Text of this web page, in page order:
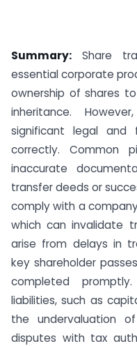
Summary: Share
essential corporate
ownership of shares
inheritance.
significant legal and
correctly. Common
inaccurate
transfer deeds or
comply with a
which can invalidate
arise from delays in
key shareholder
completed
liabilities, such as
the undervaluation
disputes with tax